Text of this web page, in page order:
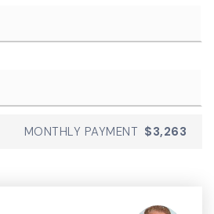
MONTHLY PAYMENT $3,263